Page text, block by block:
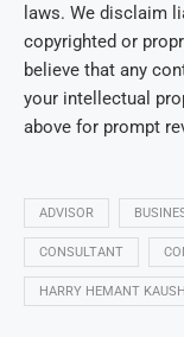
laws. We disclaim
copyrighted or
believe that any
your intellectual
above for prompt
ADVISOR
CONSULTANT
HARRY HEMANT